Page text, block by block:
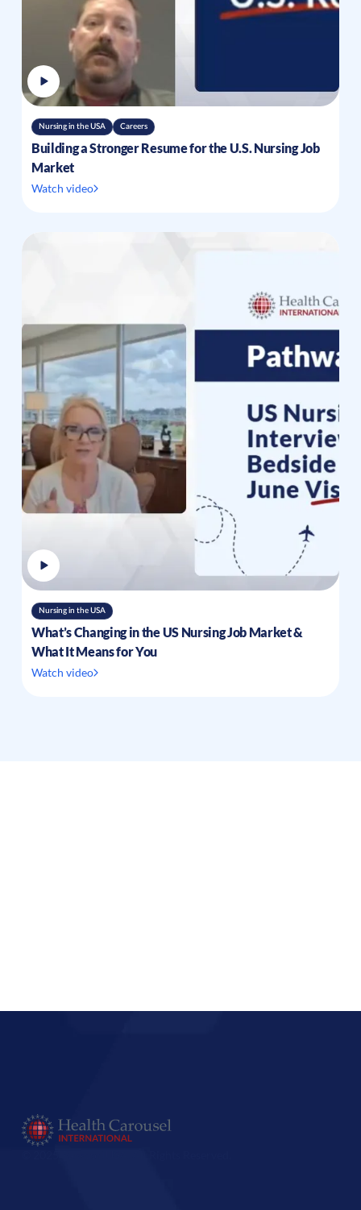
Nursing in the USA Careers
Building a Stronger Resume for the U.S. Nursing Job
Market
Watch video
Nursing in the USA
What’s Changing in the US Nursing Job Market &
What It Means for You
Watch video